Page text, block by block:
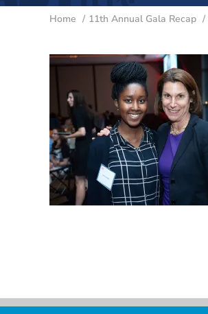
Home 11th Annual Gala Recap